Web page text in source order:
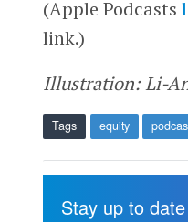
(Apple Podcasts
link.)
Illustration: Li-
Tags equity
Stay up to